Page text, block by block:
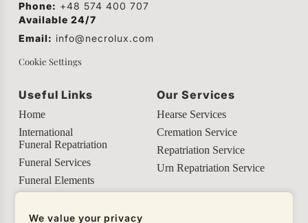
Phone: +48 574 400 707
Available 24/7
Email: info@necrolux.com
Cookie Settings
Useful Links
Home
International
Funeral Repatriation
Funeral Services
Funeral Elements
Our Services
Hearse Services
Cremation Service
Repatriation Service
Urn Repatriation Service
We value your privacy